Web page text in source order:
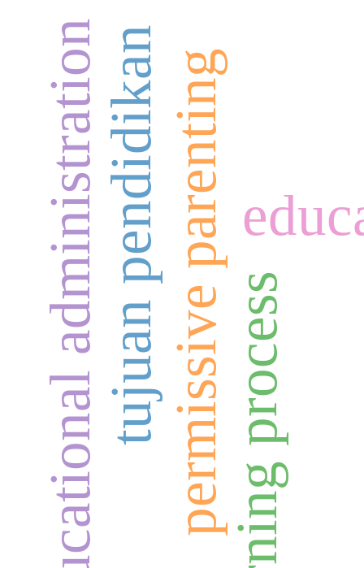
permissive parenting
tujuan pendidikan
educational administration learning process